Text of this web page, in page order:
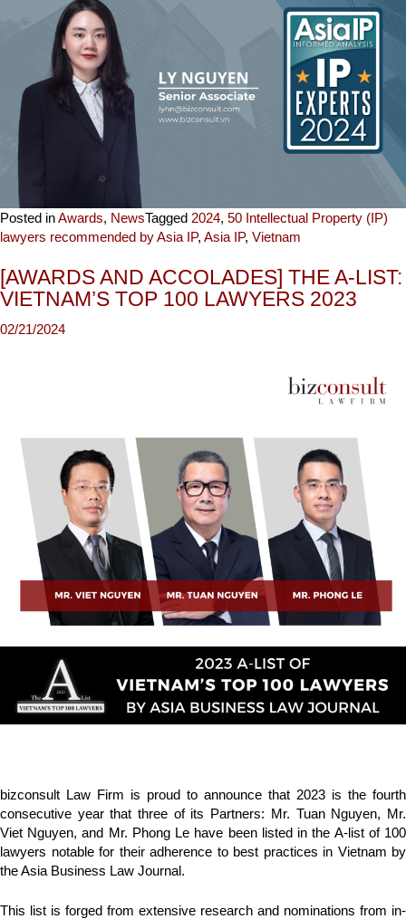
Posted inAwards, NewsTagged 2024, 50 Intellectual Property (IP)
lawyers recommended by Asia IP, Asia IP, Vietnam
[AWARDS AND ACCOLADES] THE A-LIST:
VIETNAM’S TOP 100 LAWYERS 2023
bizconsult Law Firm is proud to announce that 2023 is the fourth
consecutive year that three of its Partners: Mr. Tuan Nguyen, Mr.
Viet Nguyen, and Mr. Phong Le have been listed in the A-list of 100
lawyers notable for their adherence to best practices in Vietnam by
the Asia Business Law Journal.
This list is forged from extensive research and nominations from in-